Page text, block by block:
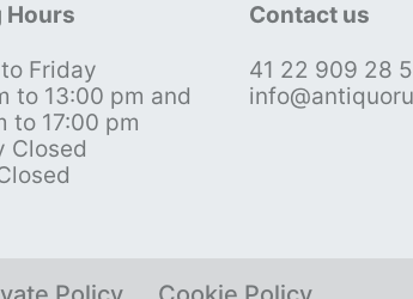
Hours
Friday
to 13:00 pm and
to 17:00 pm
Closed
Contact us
41 22 909 28